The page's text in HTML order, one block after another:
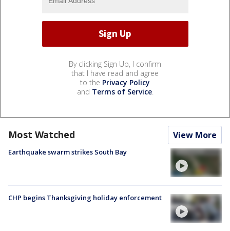
By clicking Sign Up, I confirm
that I have read and agree
to the Privacy Policy
and Terms of Service.
Most Watched View More
Earthquake swarm strikes South Bay
CHP begins Thanksgiving holiday enforcement